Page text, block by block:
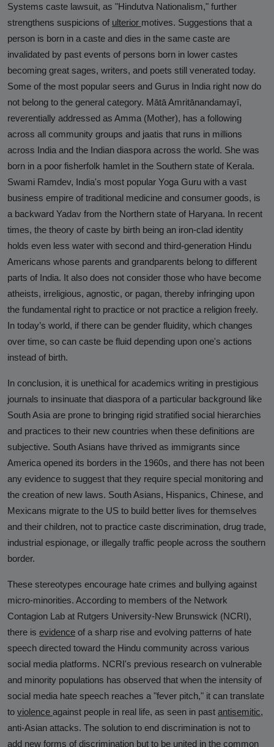
Systems caste lawsuit, as "Hindutva Nationalism," further
strengthens suspicions of ulterior motives. Suggestions that a
person is born in a caste and dies in the same caste are
invalidated by past events of persons born in lower castes
becoming great sages, writers, and poets still venerated today.
Some of the most popular seers and Gurus in India right now do
not belong to the general category. Mātā Amritānandamayī,
reverentially addressed as Amma (Mother), has a following
across all community groups and jaatis that runs in millions
across India and the Indian diaspora across the world. She was
born in a poor fisherfolk hamlet in the Southern state of Kerala.
Swami Ramdev, India's most popular Yoga Guru with a vast
business empire of traditional medicine and consumer goods, is
a backward Yadav from the Northern state of Haryana. In recent
times, the theory of caste by birth being an iron-clad identity
holds even less water with second and third-generation Hindu
Americans whose parents and grandparents belong to different
parts of India. It also does not consider those who have become
atheists, irreligious, agnostic, or pagan, thereby infringing upon
the fundamental right to practice or not practice a religion freely.
In today’s world, if there can be gender fluidity, which changes
over time, so can caste be fluid depending upon one's actions
instead of birth.
In conclusion, it is unethical for academics writing in prestigious
journals to insinuate that diaspora of a particular background like
South Asia are prone to bringing rigid stratified social hierarchies
and practices to their new countries when these definitions are
subjective. South Asians have thrived as immigrants since
America opened its borders in the 1960s, and there has not been
any evidence to suggest that they require special monitoring and
the creation of new laws. South Asians, Hispanics, Chinese, and
Mexicans migrate to the US to build better lives for themselves
and their children, not to practice caste discrimination, drug trade,
industrial espionage, or illegally traffic people across the southern
border.
These stereotypes encourage hate crimes and bullying against
micro-minorities. According to members of the Network
Contagion Lab at Rutgers University-New Brunswick (NCRI),
there is evidence of a sharp rise and evolving patterns of hate
speech directed toward the Hindu community across various
social media platforms. NCRI's previous research on vulnerable
and minority populations has observed that when the intensity of
social media hate speech reaches a "fever pitch," it can translate
to violence against people in real life, as seen in past antisemitic,
anti-Asian attacks. The solution to end discrimination is not to
add new forms of discrimination but to be united in the common